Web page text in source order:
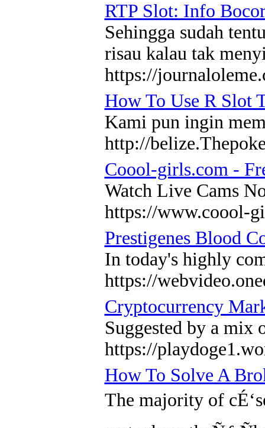
RTP Slot: Info
Sehingga sudah
risau kalau tak
https://
How To Use R Slot
Kami pun ingin
http://
Coool-girls.com -
Watch Live Cams
https://www.coool-
Prestigenes Blood
In today's highly
https://
Cryptocurrency
Suggested by a mix
https://
How To Solve A
The majority of